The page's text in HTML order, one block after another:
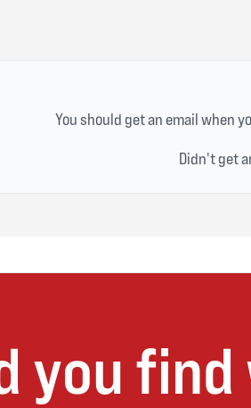
You should get an email when
Didn't get
you